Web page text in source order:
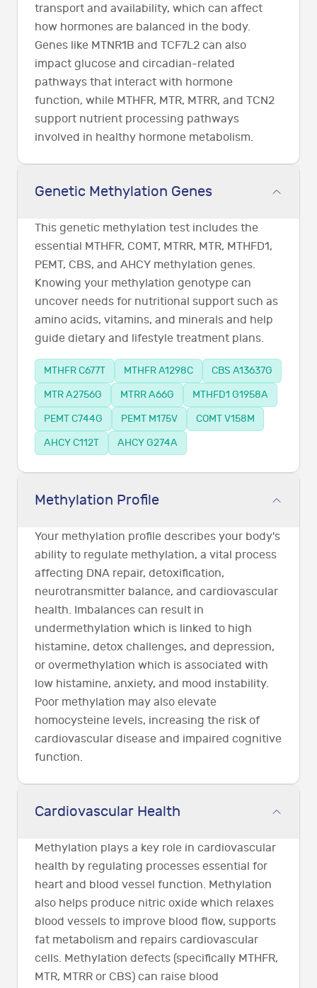
transport and availability, which can affect
how hormones are balanced in the body.
Genes like MTNR1B and TCF7L2 can also
impact glucose and circadian-related
pathways that interact with hormone
function, while MTHFR, MTR, MTRR, and TCN2
support nutrient processing pathways
involved in healthy hormone metabolism.
Genetic Methylation Genes
This genetic methylation test includes the
essential MTHFR, COMT, MTRR, MTR, MTHFD1,
PEMT, CBS, and AHCY methylation genes.
Knowing your methylation genotype can
uncover needs for nutritional support such as
amino acids, vitamins, and minerals and help
guide dietary and lifestyle treatment plans.
MTHFR C677T MTHFR A1298C
CBS A13637G
MTR A2756G
MTRR A66G
MTHFD1 G1958A
PEMT C744G
PEMT M175V
COMT V158M
AHCY C112T
AHCY G274A
Methylation Profile
Your methylation profile describes your body's
ability to regulate methylation, a vital process
affecting DNA repair, detoxification,
neurotransmitter balance, and cardiovascular
health. Imbalances can result in
undermethylation which is linked to high
histamine, detox challenges, and depression,
or overmethylation which is associated with
low histamine, anxiety, and mood instability.
Poor methylation may also elevate
homocysteine levels, increasing the risk of
cardiovascular disease and impaired cognitive
function.
Cardiovascular Health
Methylation plays a key role in cardiovascular
health by regulating processes essential for
heart and blood vessel function. Methylation
also helps produce nitric oxide which relaxes
blood vessels to improve blood flow, supports
fat metabolism and repairs cardiovascular
cells. Methylation defects (specifically MTHFR,
MTR, MTRR or CBS) can raise blood